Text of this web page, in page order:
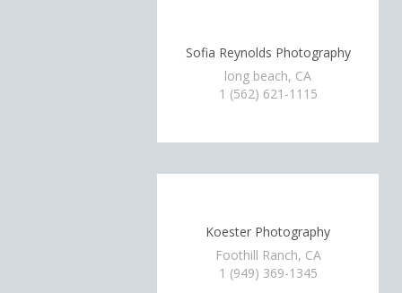
Sofia Reynolds Photography
long beach, CA
1 (562) 621-1115
Koester Photography
Foothill Ranch, CA
1 (949) 369-1345